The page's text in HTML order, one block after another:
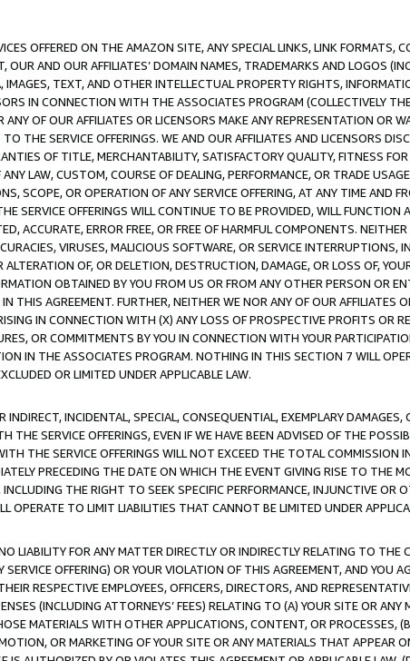
OFFERED ON THE AMAZON SITE, ANY SPECIAL LINKS, LINK FORMATS,
AND OUR AFFILIATES’ DOMAIN NAMES, TRADEMARKS AND LOGOS
TEXT, AND OTHER INTELLECTUAL PROPERTY RIGHTS,
IN CONNECTION WITH THE ASSOCIATES PROGRAM (COLLECTIVELY
OF OUR AFFILIATES OR LICENSORS MAKE ANY REPRESENTATION OR
THE SERVICE OFFERINGS. WE AND OUR AFFILIATES AND LICENSORS
OF TITLE, MERCHANTABILITY, SATISFACTORY QUALITY, FITNESS
LAW, CUSTOM, COURSE OF DEALING, PERFORMANCE, OR TRADE
SCOPE, OR OPERATION OF ANY SERVICE OFFERING, AT ANY TIME AND
SERVICE OFFERINGS WILL CONTINUE TO BE PROVIDED, WILL FUNCTION
ACCURATE, ERROR FREE, OR FREE OF HARMFUL COMPONENTS.
VIRUSES, MALICIOUS SOFTWARE, OR SERVICE INTERRUPTIONS,
OF, OR DELETION, DESTRUCTION, DAMAGE, OR LOSS OF,
OBTAINED BY YOU FROM US OR FROM ANY OTHER PERSON OR
THIS AGREEMENT. FURTHER, NEITHER WE NOR ANY OF OUR AFFILIATES
IN CONNECTION WITH (X) ANY LOSS OF PROSPECTIVE PROFITS OR
OR COMMITMENTS BY YOU IN CONNECTION WITH YOUR
IN THE ASSOCIATES PROGRAM. NOTHING IN THIS SECTION 7 WILL
OR LIMITED UNDER APPLICABLE LAW.
INCIDENTAL, SPECIAL, CONSEQUENTIAL, EXEMPLARY DAMAGES,
SERVICE OFFERINGS, EVEN IF WE HAVE BEEN ADVISED OF THE
THE SERVICE OFFERINGS WILL NOT EXCEED THE TOTAL COMMISSION
PRECEDING THE DATE ON WHICH THE EVENT GIVING RISE TO THE
THE RIGHT TO SEEK SPECIFIC PERFORMANCE, INJUNCTIVE OR
TO LIMIT LIABILITIES THAT CANNOT BE LIMITED UNDER
LIABILITY FOR ANY MATTER DIRECTLY OR INDIRECTLY RELATING TO THE
OFFERING) OR YOUR VIOLATION OF THIS AGREEMENT, AND YOU
RESPECTIVE EMPLOYEES, OFFICERS, DIRECTORS, AND
(INCLUDING ATTORNEYS’ FEES) RELATING TO (A) YOUR SITE OR ANY
MATERIALS WITH OTHER APPLICATIONS, CONTENT, OR PROCESSES,
OR MARKETING OF YOUR SITE OR ANY MATERIALS THAT APPEAR